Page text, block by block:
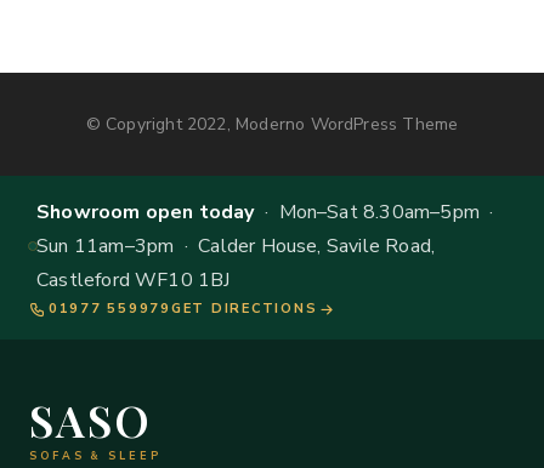
© Copyright 2022, Moderno WordPress Theme
Showroom open today· Mon–Sat 8.30am–5pm ·
Sun 11am–3pm · Calder House, Savile Road,
Castleford WF10 1BJ
01977 559979 GET DIRECTIONS
SASO
SOFAS & SLEEP